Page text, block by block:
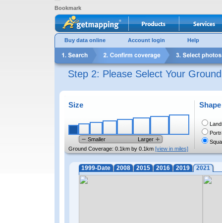
Bookmark
Buy data online Account login Help
Step 2: Please Select Your
Size
Smaller
Larger
Ground Coverage: 0.1km by 0.1km [view in miles]
Shape
1999-Date 2008 2015 2016 2019 2021